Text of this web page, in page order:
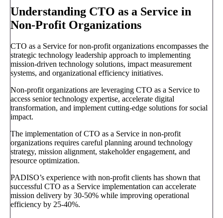
Understanding CTO as a Service in
Non-Profit Organizations
CTO as a Service for non-profit organizations encompasses the
strategic technology leadership approach to implementing
mission-driven technology solutions, impact measurement
systems, and organizational efficiency initiatives.
Non-profit organizations are leveraging CTO as a Service to
access senior technology expertise, accelerate digital
transformation, and implement cutting-edge solutions for social
impact.
The implementation of CTO as a Service in non-profit
organizations requires careful planning around technology
strategy, mission alignment, stakeholder engagement, and
resource optimization.
PADISO’s experience with non-profit clients has shown that
successful CTO as a Service implementation can accelerate
mission delivery by 30-50% while improving operational
efficiency by 25-40%.